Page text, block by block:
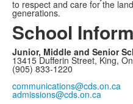
to respect and care for the
generations.
School
Junior, Middle and Senior
13415 Dufferin Street, King,
(905) 833-1220
communications@cds.on.ca
admissions@cds.on.ca